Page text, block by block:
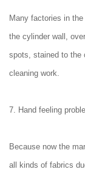
Many factories in
the cylinder wall,
spots, stained to the
cleaning work.
7. Hand feeling
Because now the
all kinds of fabrics